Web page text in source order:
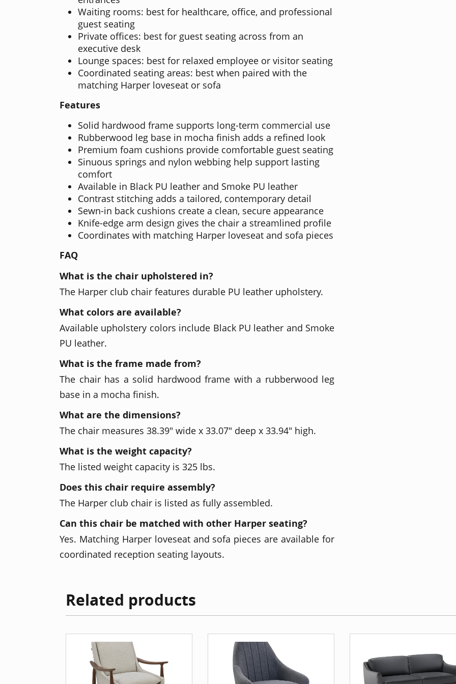
Waiting rooms: best for healthcare, office, and professional
guest seating
Private offices: best for guest seating across from an
executive desk
Lounge spaces: best for relaxed employee or visitor seating
Coordinated seating areas: best when paired with the
matching Harper loveseat or sofa
Features
Solid hardwood frame supports long-term commercial use
Rubberwood leg base in mocha finish adds a refined look
Premium foam cushions provide comfortable guest seating
Sinuous springs and nylon webbing help support lasting
comfort
Available in Black PU leather and Smoke PU leather
Contrast stitching adds a tailored, contemporary detail
Sewn-in back cushions create a clean, secure appearance
Knife-edge arm design gives the chair a streamlined profile
Coordinates with matching Harper loveseat and sofa pieces
FAQ
What is the chair upholstered in?
The Harper club chair features durable PU leather upholstery.
What colors are available?
Available upholstery colors include Black PU leather and Smoke
PU leather.
What is the frame made from?
The chair has a solid hardwood frame with a rubberwood leg
base in a mocha finish.
What are the dimensions?
The chair measures 38.39" wide x 33.07" deep x 33.94" high.
What is the weight capacity?
The listed weight capacity is 325 lbs.
Does this chair require assembly?
The Harper club chair is listed as fully assembled.
Can this chair be matched with other Harper seating?
Yes. Matching Harper loveseat and sofa pieces are available for
coordinated reception seating layouts.
Related products